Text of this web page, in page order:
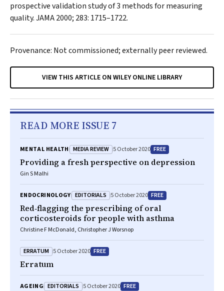
prospective validation study of 3 methods for measuring
quality.JAMA2000; 283: 1715–1722.
Provenance: Not commissioned; externally peer reviewed.
VIEW THIS ARTICLE ON WILEY ONLINE LIBRARY
READ MORE ISSUE 7
MENTAL HEALTH MEDIA REVIEW 5 October 2020 FREE
Providing a fresh perspective on depression
Gin S Malhi
ENDOCRINOLOGY EDITORIALS 5 October 2020 FREE
Red‐flagging the prescribing of oral
corticosteroids for people with asthma
Christine F McDonald, Christopher J Worsnop
ERRATUM 5 October 2020 FREE
Erratum
AGEING EDITORIALS 5 October 2020 FREE